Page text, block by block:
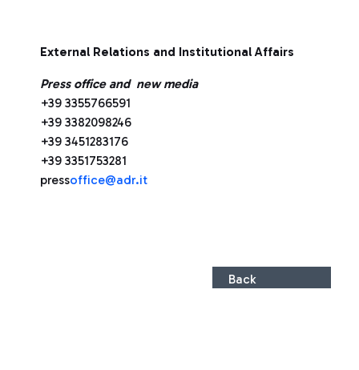
External Relations and Institutional Affairs
Press office and new media
+39 3355766591
+39 3382098246
+39 3451283176
+39 3351753281
pressoffice@adr.it
Back